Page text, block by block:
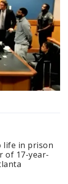
life in prison
of 17-year-